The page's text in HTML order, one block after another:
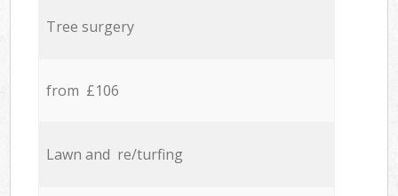
Tree surgery
from £106
Lawn and re/turfing